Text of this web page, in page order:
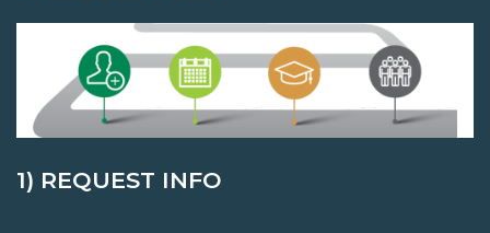
1) REQUEST INFO